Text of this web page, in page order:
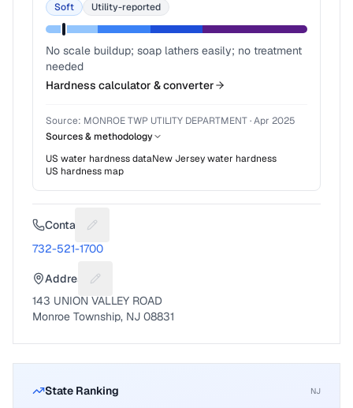
Soft Utility-reported
No scale buildup; soap lathers easily; no treatment
needed
Hardness calculator & converter
Source: MONROE TWP UTILITY DEPARTMENT·Apr 2025
Sources & methodology
US water hardness dataNew Jerseywater hardness
US hardness map
Contact Suggest a fix for Phone number
732-521-1700
Address Suggest a fix for Mailing address
143 UNION VALLEY ROAD
Monroe Township, NJ 08831
State Ranking NJ